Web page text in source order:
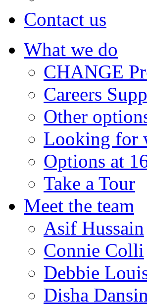
Contact us
What we do
CHANGE
Careers
Other
Looking for
Options at
Take a Tour
Meet the team
Asif Hussain
Connie Colli
Debbie
Disha